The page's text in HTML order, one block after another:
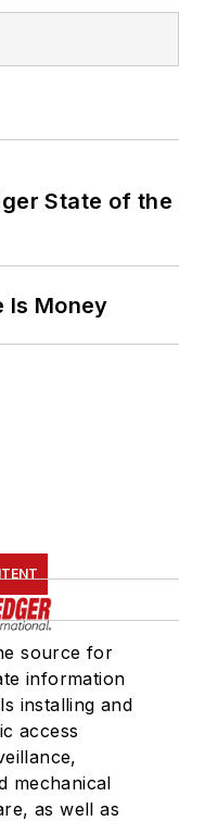
State of the
Is Money
source for
information
installing and
access
mechanical
as well as